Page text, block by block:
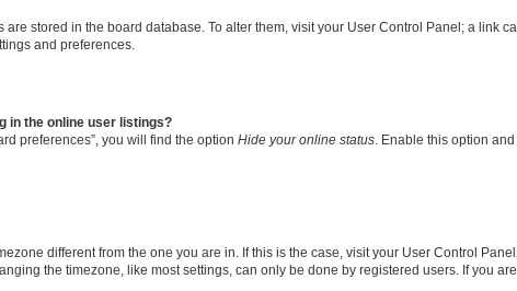
are stored in the board database. To alter them, visit your User Control Panel; a link
and preferences.
in the online user listings?
preferences”, you will find the option Hide your online status . Enable this option
different from the one you are in. If this is the case, visit your User Control
the timezone, like most settings, can only be done by registered users. If you